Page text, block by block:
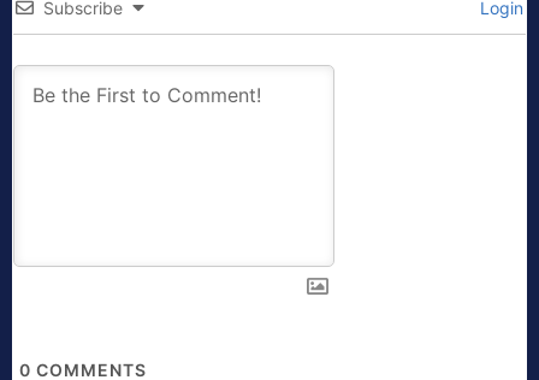
Subscribe Login
0 COMMENTS